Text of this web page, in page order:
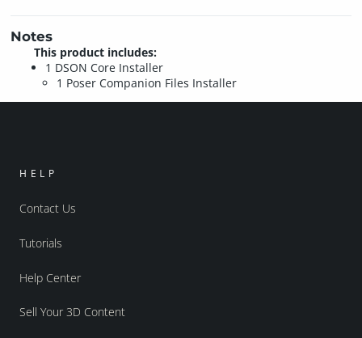
Notes
This product includes:
1 DSON Core Installer
1 Poser Companion Files Installer
HELP
Contact Us
Tutorials
Help Center
Sell Your 3D Content